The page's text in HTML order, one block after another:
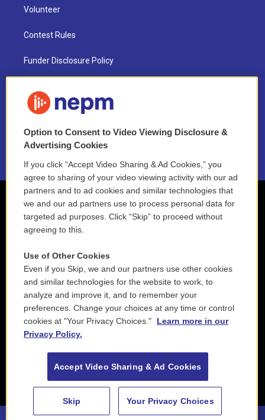
I MusiciSeverino Gazzelloni, flute - Antonio Vivaldi
Volunteer
Contest Rules
Funder Disclosure Policy
NEPM EEO Reports & Statement
2021 License Renewal
Option to Consent to Video Viewing Disclosure &
Advertising Cookies
If you click “Accept Video Sharing & Ad Cookies,” you
agree to sharing of your video viewing activity with our ad
partners and to ad cookies and similar technologies that
we and our ad partners use to process personal data for
targeted ad purposes. Click “Skip” to proceed without
agreeing to this.
Use of Other Cookies
Even if you Skip, we and our partners use other cookies
and similar technologies for the website to work, to
analyze and improve it, and to remember your
preferences. Change your choices at any time or control
cookies at "Your Privacy Choices."
Learn more in our
Privacy Policy.
Accept Video Sharing & Ad Cookies
Skip Your Privacy Choices